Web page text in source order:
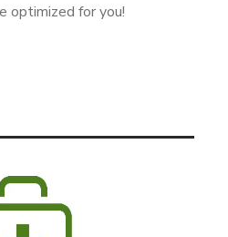
optimized for you!